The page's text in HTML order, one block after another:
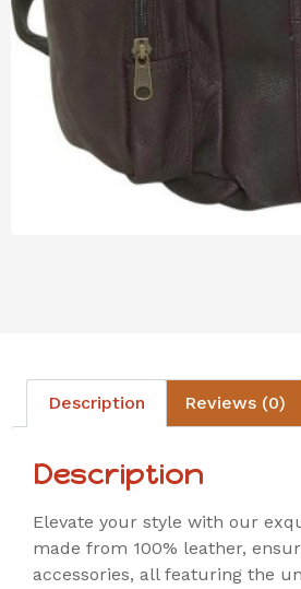
Description Reviews (0)
Description
Elevate your style with our
made from 100% leather,
accessories, all featuring the